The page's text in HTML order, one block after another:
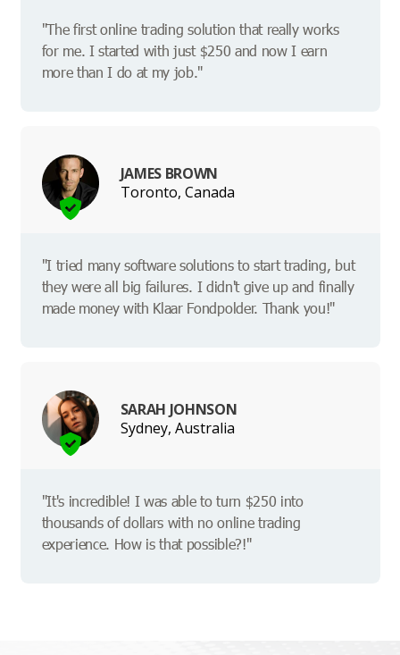
"The first online trading solution that really works
for me. I started with just $250 and now I earn
more than I do at my job."
JAMES BROWN
Toronto, Canada
"I tried many software solutions to start trading, but
they were all big failures. I didn't give up and finally
made money with Klaar Fondpolder. Thank you!"
SARAH JOHNSON
Sydney, Australia
"It's incredible! I was able to turn $250 into
thousands of dollars with no online trading
experience. How is that possible?!"